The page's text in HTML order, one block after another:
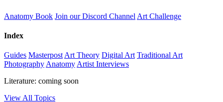
Anatomy Book Join our Discord Channel Art Challenge
Index
Guides Masterpost Art Theory Digital Art Traditional Art
Photography Anatomy Artist Interviews
Literature: coming soon
View All Topics